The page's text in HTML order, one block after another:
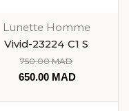
Lunette Homme
Vivid-23224 C1 S
750.00MAD
650.00 MAD